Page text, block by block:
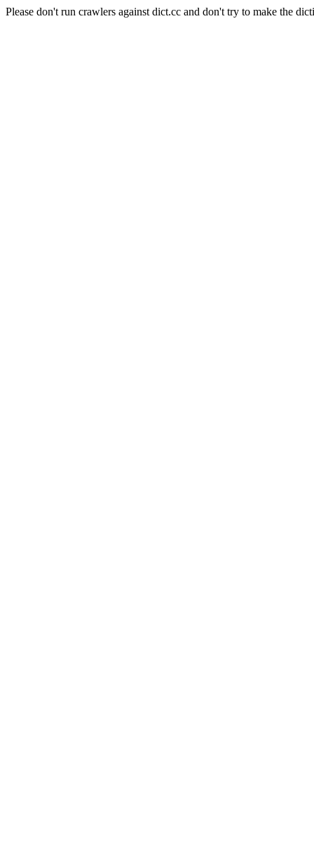
Please don't run crawlers against dict.cc and don't try to make the